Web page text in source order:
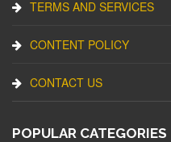
TERMS AND SERVICES
CONTENT POLICY
CONTACT US
POPULAR CATEGORIES